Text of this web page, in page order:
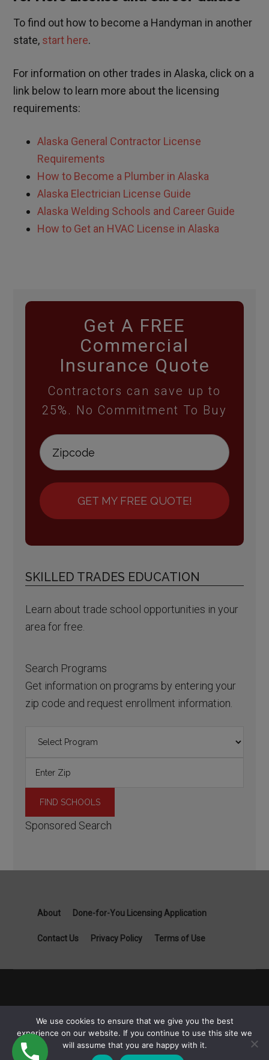
To find out how to become a Handyman in another
state, start here.
For information on other trades inAlaska, click on a
link below to learn more about the licensing
requirements:
Alaska General Contractor License
Requirements
How to Become a Plumber in Alaska
Alaska Electrician License Guide
Alaska Welding Schools and Career Guide
How to Get an HVAC License in Alaska
Get A FREE
Commercial
Insurance Quote
Contractors can save up to
25%. No Commitment To Buy
GET MY FREE QUOTE!
SKILLED TRADES EDUCATION
Learn about trade school opportunities in your
area for free.
Search Programs
Get information on programs by entering your
zip code and request enrollment information.
Sponsored Search
About Done-for-You Licensing Application
Contact Us Privacy Policy Terms of Use
Job Boards - 1111B S Governors Ave STE 3845 Dover, DE
19904 © 2026
We use cookies to ensure that we give you the best
experience on our website. If you continue to use this site we
will assume that you are happy with it.